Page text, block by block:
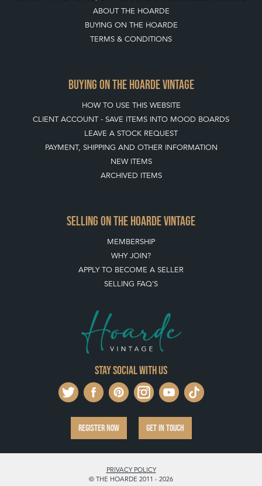
ABOUT THE HOARDE
BUYING ON THE HOARDE
TERMS & CONDITIONS
BUYING ON THE HOARDE VINTAGE
HOW TO USE THIS WEBSITE
CLIENT ACCOUNT - SAVE ITEMS INTO MOOD BOARDS
LEAVE A STOCK REQUEST
PAYMENT, SHIPPING AND OTHER INFORMATION
NEW ITEMS
ARCHIVED ITEMS
SELLING ON THE HOARDE VINTAGE
MEMBERSHIP
WHY JOIN?
APPLY TO BECOME A SELLER
SELLING FAQ'S
Stay social with us
REGISTER NOW GET IN TOUCH
PRIVACY POLICY
© THE HOARDE 2011 - 2026